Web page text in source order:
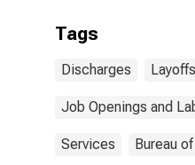
Tags
Discharges Layoffs
Job Openings and
Services Bureau